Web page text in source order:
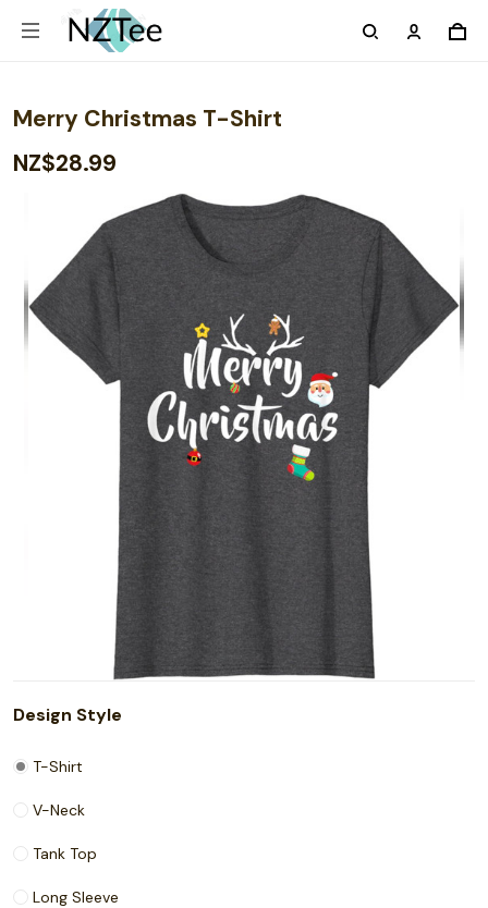
Merry Christmas T-Shirt
NZ$28.99
Design Style
T-Shirt
V-Neck
Tank Top
Long Sleeve